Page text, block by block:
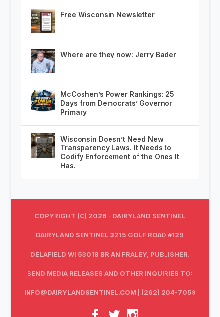
Free Wisconsin Newsletter
Where are they now: Jerry Bader
McCoshen’s Power Rankings: 25
Days from Democrats’ Governor
Primary
Wisconsin Doesn’t Need New
Transparency Laws. It Needs to
Codify Enforcement of the Ones It
Has.
COPYRIGHT (C) 2026 - DAIRYLAND SENTINEL
DAIRYLAND SENTINEL 3215 GOLF ROAD #129
DELAFIELD WI 53018 BRIAN FRALEY, PUBLISHER.
SEND MEDIA RELEASES AND OTHER INQUIRIES TO:
INFO@DAIRYLANDSENTINEL.COM | (262) 204-7059‬